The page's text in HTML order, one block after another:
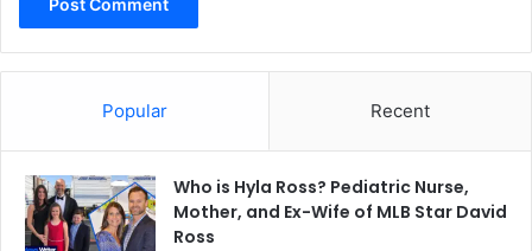
Popular Recent
Who is Hyla Ross? Pediatric Nurse,
Mother, and Ex-Wife of MLB Star David
Ross